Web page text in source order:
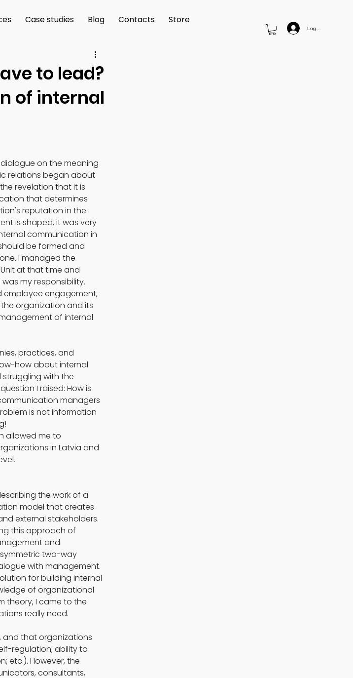
Case studies Blog Contacts Store
Log In
to lead?
of internal
on the meaning
relations began about
revelation that it is
that determines
reputation in the
is shaped, it was very
communication in
be formed and
I managed the
at that time and
my responsibility.
employee engagement,
organization and its
of internal
practices, and
how about internal
with the
I raised: How is
managers
is not information
allowed me to
in Latvia and
the work of a
model that creates
external stakeholders.
this approach of
and
two-way
with management.
for building internal
of organizational
theory, I came to the
really need.
and that organizations
regulation; ability to
etc.). However, the
consultants,